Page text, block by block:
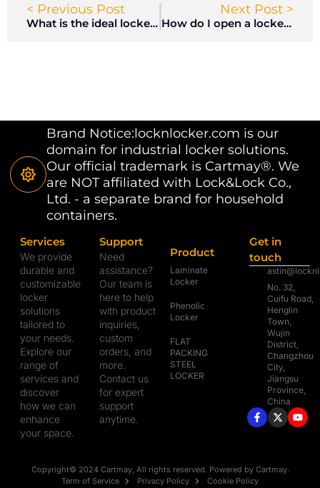
< Previous Post
What is the ideal locker room location?
Next Post >
How do I open a locker with a combination lock?
Brand Notice:locknlocker.com is our
domain for industrial locker solutions.
Our official trademark is Cartmay®. We
are NOT affiliated with Lock&Lock Co.,
Ltd. - a separate brand for household
containers.
Services
We provide
durable and
customizable
locker
solutions
tailored to
your needs.
Explore our
range of
services and
discover
how we can
enhance
your space.
Support
Need
assistance?
Our team is
here to help
with product
inquiries,
custom
orders, and
more.
Contact us
for expert
support
anytime.
Product
Laminate
Locker
Phenolic
Locker
FLAT
PACKING
STEEL
LOCKER
Get in
touch
No. 32,
Cuifu Road,
Henglin
Town,
Wujin
District,
Changzhou
City,
Jiangsu
Province,
China
Copyright© 2024 Cartmay, All rights reserved. Powered by Cartmay.
Term of Service
Privacy Policy Cookie Policy